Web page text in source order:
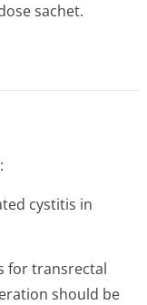
sachet.
cystitis in
for transrectal
should be